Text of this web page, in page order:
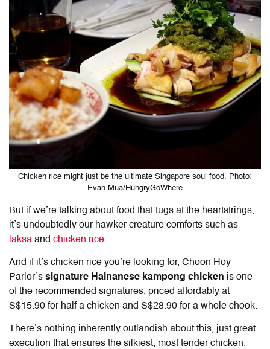
Chicken rice might just be the ultimate Singapore soul food. Photo:
Evan Mua/HungryGoWhere
But if we’re talking about food that tugs at the heartstrings,
it’s undoubtedly our hawker creature comforts such as
laksa and chicken rice.
And if it’s chicken rice you’re looking for, Choon Hoy
Parlor’s signature Hainanese kampong chicken is one
of the recommended signatures, priced affordably at
S$15.90 for half a chicken and S$28.90 for a whole chook.
There’s nothing inherently outlandish about this, just great
execution that ensures the silkiest, most tender chicken.